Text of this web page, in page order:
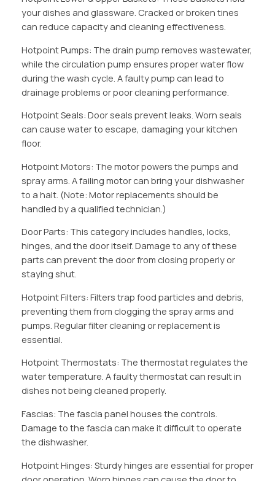
your dishes and glassware. Cracked or broken tines
can reduce capacity and cleaning effectiveness.
Hotpoint Pumps: The drain pump removes wastewater,
while the circulation pump ensures proper water flow
during the wash cycle. A faulty pump can lead to
drainage problems or poor cleaning performance.
Hotpoint Seals: Door seals prevent leaks. Worn seals
can cause water to escape, damaging your kitchen
floor.
Hotpoint Motors: The motor powers the pumps and
spray arms. A failing motor can bring your dishwasher
to a halt. (Note: Motor replacements should be
handled by a qualified technician.)
Door Parts: This category includes handles, locks,
hinges, and the door itself. Damage to any of these
parts can prevent the door from closing properly or
staying shut.
Hotpoint Filters: Filters trap food particles and debris,
preventing them from clogging the spray arms and
pumps. Regular filter cleaning or replacement is
essential.
Hotpoint Thermostats: The thermostat regulates the
water temperature. A faulty thermostat can result in
dishes not being cleaned properly.
Fascias: The fascia panel houses the controls.
Damage to the fascia can make it difficult to operate
the dishwasher.
Hotpoint Hinges: Sturdy hinges are essential for proper